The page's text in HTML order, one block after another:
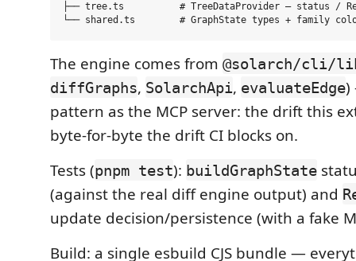
├── tree.ts          # TreeDataProvider — status /
The engine comes from @solarch/cli/
diffGraphs, SolarchApi, evaluateEdge)
pattern as the MCP server: the drift this
byte-for-byte the drift CI blocks on.
Tests (pnpm test): buildGraphState
(against the real diff engine output) and
update decision/persistence (with a fake
Build: a single esbuild CJS bundle —